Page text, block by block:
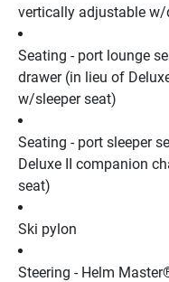
vertically adjustable
Seating - port lounge
drawer (in lieu of
w/sleeper seat)
Seating - port sleeper
Deluxe II companion
seat)
Ski pylon
Steering - Helm